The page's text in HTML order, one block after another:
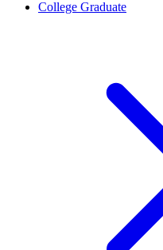
College Graduate